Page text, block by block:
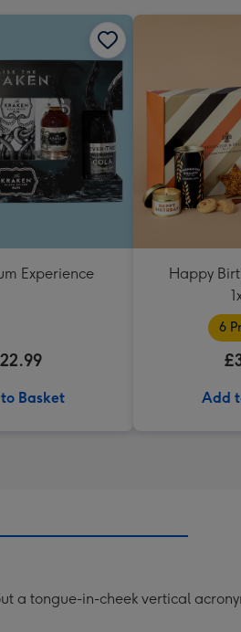
Experience
Basket
Happy
6
Add
a tongue-in-cheek vertical